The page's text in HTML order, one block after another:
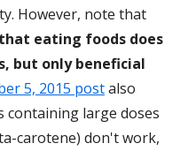
However, note that
eating foods does
but only beneficial
5, 2015 postalso
containing large doses
carotene) don't work,